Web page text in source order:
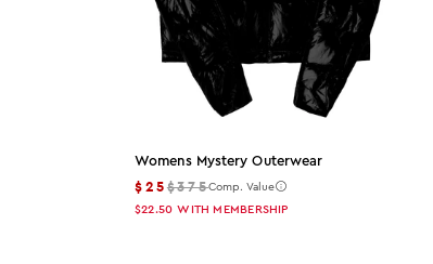
Womens Mystery Outerwear
$25$375Comp. Value
$22.50 WITH MEMBERSHIP